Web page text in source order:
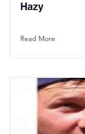
Hazy
Read More